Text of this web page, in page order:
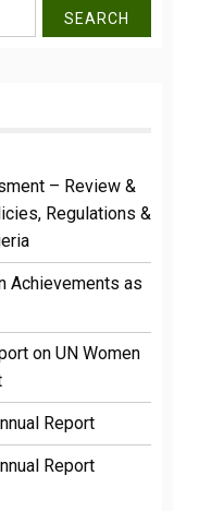
– Review &
Regulations &
Achievements as
on UN Women
Report
Report